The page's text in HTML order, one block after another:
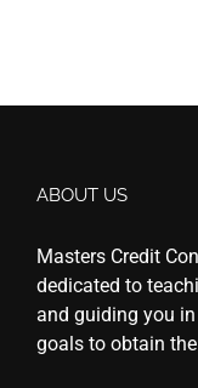
ABOUT US
Masters Credit
dedicated to
and guiding you
goals to obtain